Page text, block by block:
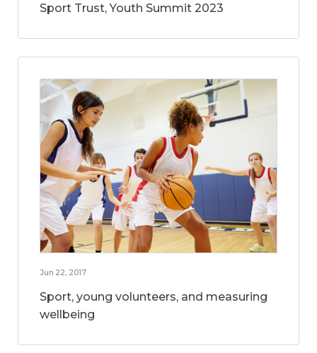
Sport Trust, Youth Summit 2023
Jun 22, 2017
Sport, young volunteers, and measuring
wellbeing